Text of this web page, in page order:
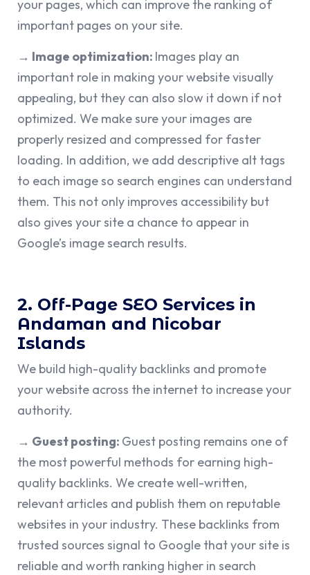
your pages, which can improve the ranking of
important pages on your site.
→ Image optimization: Images play an
important role in making your website visually
appealing, but they can also slow it down if not
optimized. We make sure your images are
properly resized and compressed for faster
loading. In addition, we add descriptive alt tags
to each image so search engines can understand
them. This not only improves accessibility but
also gives your site a chance to appear in
Google’s image search results.
2. Off-Page SEO Services in
Andaman and Nicobar
Islands
We build high-quality backlinks and promote
your website across the internet to increase your
authority.
→ Guest posting: Guest posting remains one of
the most powerful methods for earning high-
quality backlinks. We create well-written,
relevant articles and publish them on reputable
websites in your industry. These backlinks from
trusted sources signal to Google that your site is
reliable and worth ranking higher in search